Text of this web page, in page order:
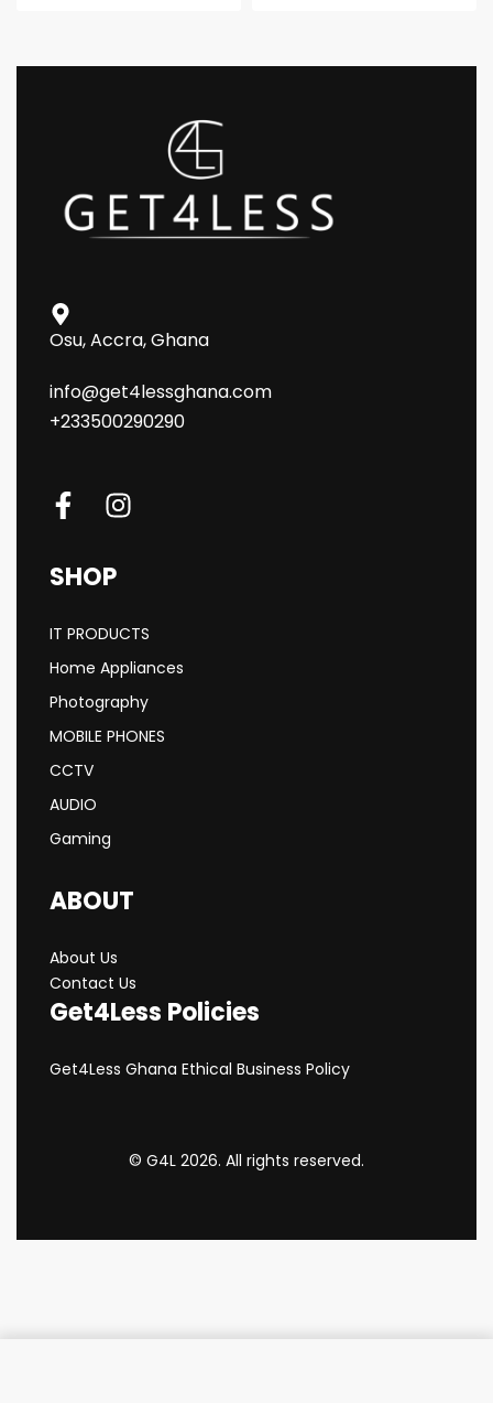
Osu, Accra, Ghana
info@get4lessghana.com
+233500290290
SHOP
IT PRODUCTS
Home Appliances
Photography
MOBILE PHONES
CCTV
AUDIO
Gaming
ABOUT
About Us
Contact Us
Get4Less Policies
Get4Less Ghana Ethical Business Policy
© G4L 2026. All rights reserved.